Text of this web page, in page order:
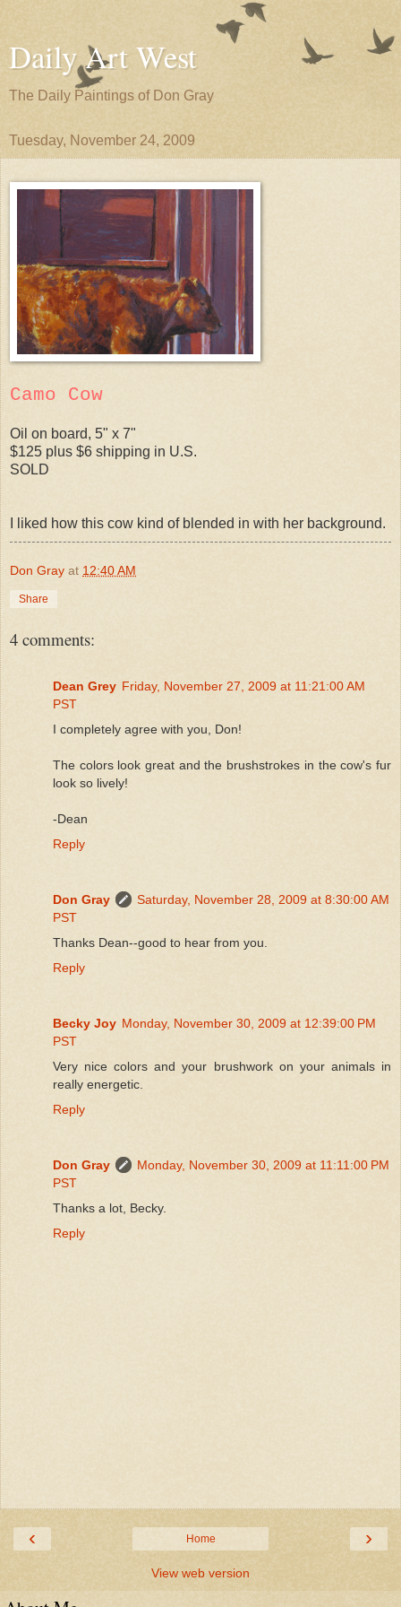
Daily Art West
The Daily Paintings of Don Gray
Tuesday, November 24, 2009
Camo Cow
Oil on board, 5" x 7"
$125 plus $6 shipping in U.S.
SOLD
I liked how this cow kind of blended in with her background.
Don Gray at 12:40 AM
Share
4 comments:
Dean Grey Friday, November 27, 2009 at 11:21:00 AM
PST
I completely agree with you, Don!
The colors look great and the brushstrokes in the cow's fur
look so lively!
-Dean
Reply
Don Gray
Saturday, November 28, 2009 at 8:30:00 AM
PST
Thanks Dean--good to hear from you.
Reply
Becky Joy Monday, November 30, 2009 at 12:39:00 PM
PST
Very nice colors and your brushwork on your animals in
really energetic.
Reply
Don Gray
Monday, November 30, 2009 at 11:11:00 PM
PST
Thanks a lot, Becky.
Reply
‹ ›
Home
View web version